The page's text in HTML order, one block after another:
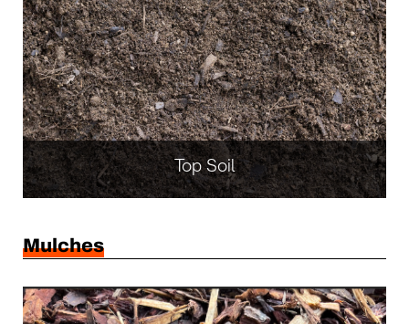
Top Soil
Mulches